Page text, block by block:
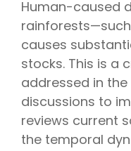
Human-caused
causes
stocks. This is a
addressed in
discussions to
reviews current
the temporal